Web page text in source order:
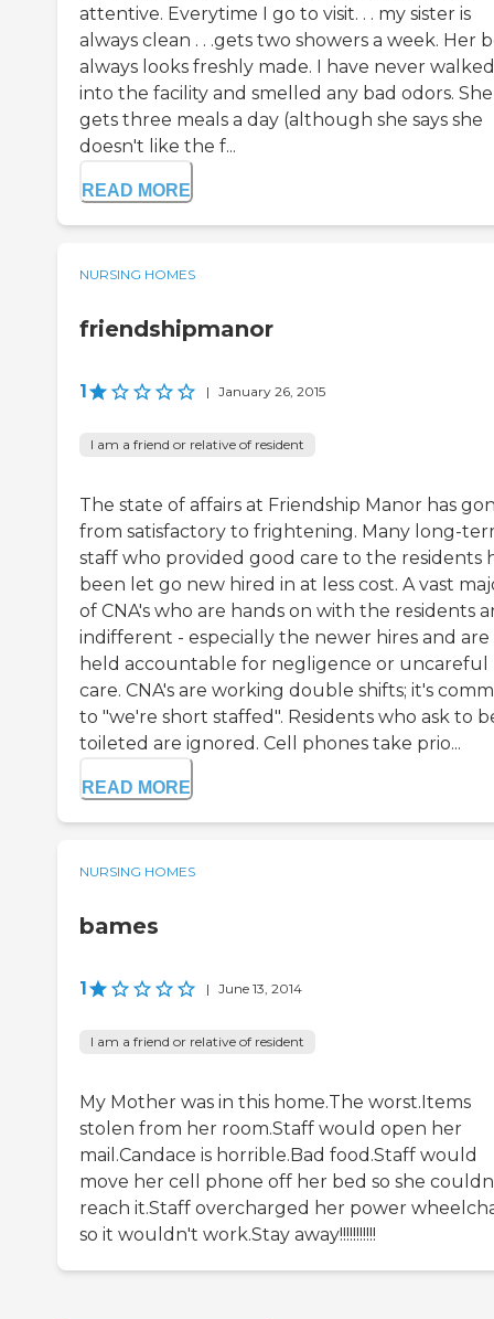
attentive. Everytime I go to visit. . . my sister is
always clean . . .gets two showers a week. Her
always looks freshly made. I have never walked
into the facility and smelled any bad odors. She
gets three meals a day (although she says she
doesn't like the f...
READ MORE
NURSING HOMES
friendshipmanor
1 | January 26, 2015
I am a friend or relative of resident
The state of affairs at Friendship Manor has
from satisfactory to frightening. Many long-
staff who provided good care to the residents
been let go new hired in at less cost. A vast
of CNA's who are hands on with the residents
indifferent - especially the newer hires and
held accountable for negligence or uncareful
care. CNA's are working double shifts; it's
to "we're short staffed". Residents who ask to
toileted are ignored. Cell phones take prio...
READ MORE
NURSING HOMES
bames
1 | June 13, 2014
I am a friend or relative of resident
My Mother was in this home.The worst.Items
stolen from her room.Staff would open her
mail.Candace is horrible.Bad food.Staff would
move her cell phone off her bed so she
reach it.Staff overcharged her power
so it wouldn't work.Stay away!!!!!!!!!!!